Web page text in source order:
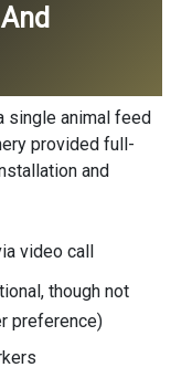
single animal feed
provided full-
and
video call
though not
preference)